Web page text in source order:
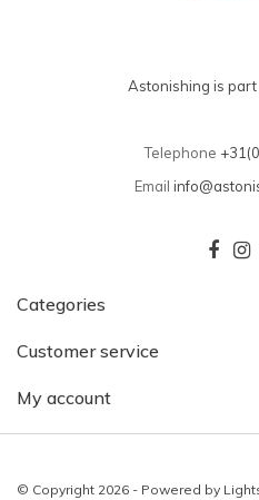
Astonishing is part
Telephone
Email
Categories
Customer service
My account
© Copyright 2026 - Powered by